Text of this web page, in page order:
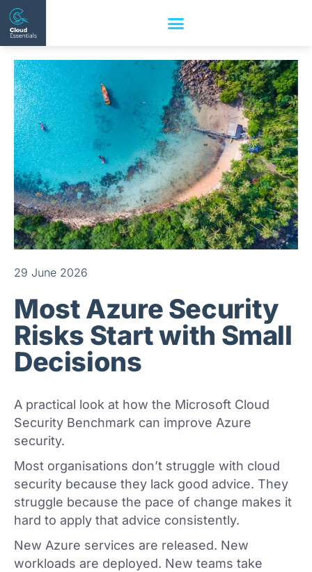
29 June 2026
Most Azure Security
Risks Start with Small
Decisions
A practical look at how the Microsoft Cloud
Security Benchmark can improve Azure
security.
Most organisations don’t struggle with cloud
security because they lack good advice. They
struggle because the pace of change makes it
hard to apply that advice consistently.
New Azure services are released. New
workloads are deployed. New teams take